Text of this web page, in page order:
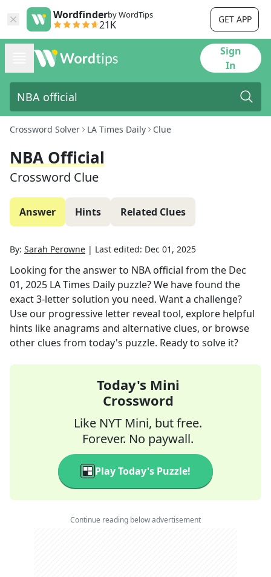
Wordfinderby WordTips
21K GET APP
Sign
In
Crossword Solver LA Times Daily Clue
NBA Official
Crossword Clue
Answer Hints Related Clues
By: Sarah Perowne | Last edited: Dec 01, 2025
Looking for the answer to NBA official from the Dec
01, 2025 LA Times Daily puzzle? We have found the
exact3-letter solution you need. Want a challenge?
Use our progressive letter reveal tool, explore helpful
hints like anagrams and alternative clues, or browse
other clues from today's puzzle. Ready to solve it?
Today's Mini
Crossword
Like NYT Mini, but free.
Forever. No paywall.
Play Today's Puzzle!
Continue reading below advertisement